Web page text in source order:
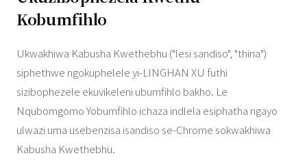
Kobumfihlo
Ukwakhiwa Kabusha Kwethebhu ("lesi sandiso", "thina")
siphethwe ngokuphelele yi-LINGHAN XU futhi
sizibophezele ekuvikeleni ubumfihlo bakho. Le
Nqubomgomo Yobumfihlo ichaza indlela esiphatha ngayo
ulwazi uma usebenzisa isandiso se-Chrome sokwakhiwa
Kabusha Kwethebhu.